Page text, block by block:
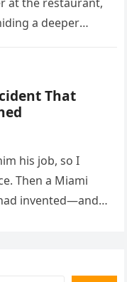
a deeper
That
his job, so I
Then a Miami
invented—and